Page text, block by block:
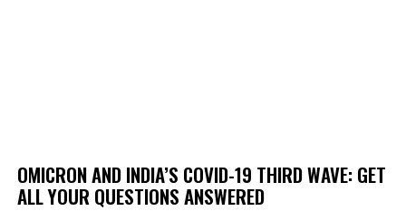
OMICRON AND INDIA’S COVID-19 THIRD WAVE: GET
ALL YOUR QUESTIONS ANSWERED